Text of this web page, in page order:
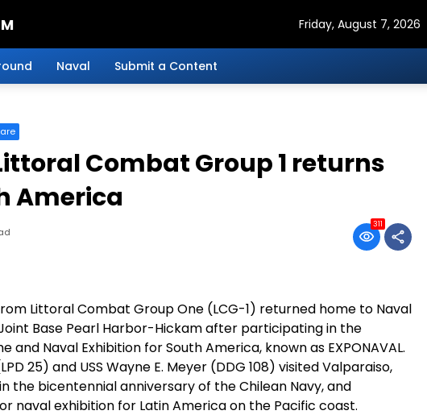
Friday, August 7, 2026
Naval Submit a Content
Combat Group 1 returns
America
311
Littoral Combat Group One (LCG-1) returned home to Naval
Base Pearl Harbor-Hickam after participating in the
and Naval Exhibition for South America, known as EXPONAVAL.
25) and USS Wayne E. Meyer (DDG 108) visited Valparaiso,
the bicentennial anniversary of the Chilean Navy, and
naval exhibition for Latin America on the Pacific coast.